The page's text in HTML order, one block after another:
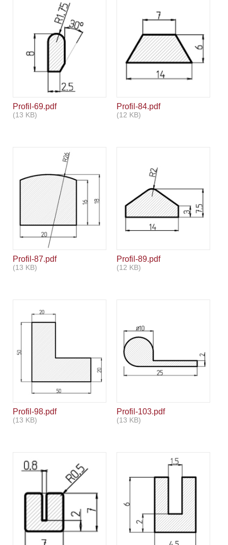
Profil-69.pdf
(13 KB)
Profil-84.pdf
(12 KB)
Profil-87.pdf
(13 KB)
Profil-89.pdf
(12 KB)
Profil-98.pdf
(13 KB)
Profil-103.pdf
(13 KB)